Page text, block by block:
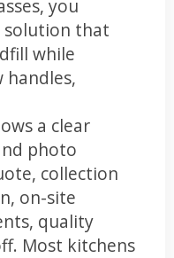
you
solution that
while
a clear
photo
collection
on-site
quality
Most kitchens